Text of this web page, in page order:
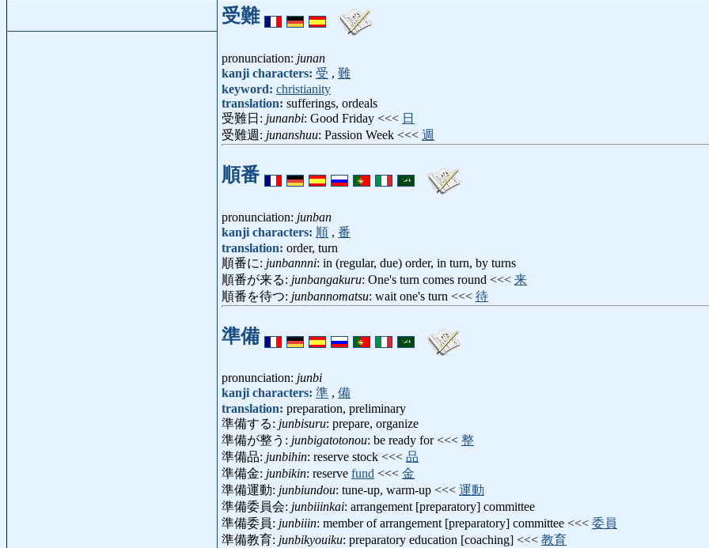
受難
pronunciation: junan
kanji characters: 受 , 難
keyword: christianity
translation: sufferings, ordeals
受難日: junanbi: Good Friday <<< 日
受難週: junanshuu: Passion Week <<< 週
順番
pronunciation: junban
kanji characters: 順 , 番
translation: order, turn
順番に: junbannni: in (regular, due) order, in turn, by turns
順番が来る: junbangakuru: One's turn comes round <<< 来
順番を待つ: junbannomatsu: wait one's turn <<< 待
準備
pronunciation: junbi
kanji characters: 準 , 備
translation: preparation, preliminary
準備する: junbisuru: prepare, organize
準備が整う: junbigatotonou: be ready for <<< 整
準備品: junbihin: reserve stock <<< 品
準備金: junbikin: reserve fund <<< 金
準備運動: junbiundou: tune-up, warm-up <<< 運動
準備委員会: junbiiinkai: arrangement [preparatory] committee
準備委員: junbiiin: member of arrangement [preparatory] committee <<< 委員
準備教育: junbikyouiku: preparatory education [coaching] <<< 教育